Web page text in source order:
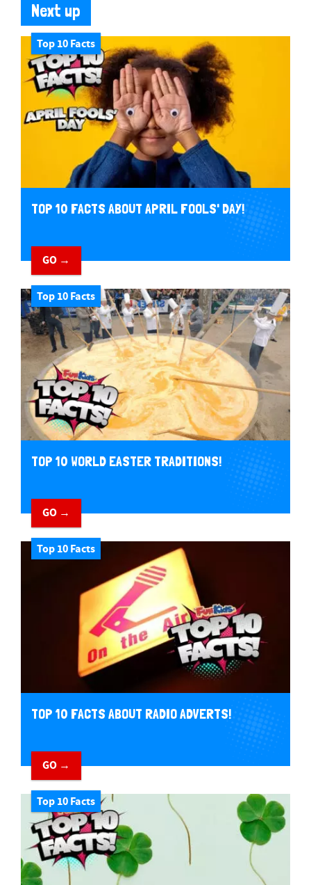
Next up
Top 10 Facts
TOP 10 FACTS ABOUT APRIL FOOLS' DAY!
GO →
Top 10 Facts
TOP 10 WORLD EASTER TRADITIONS!
GO →
Top 10 Facts
TOP 10 FACTS ABOUT RADIO ADVERTS!
GO →
Top 10 Facts